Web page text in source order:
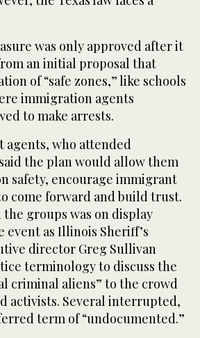
was only approved after it
an initial proposal that
of “safe zones,” like schools
immigration agents
to make arrests.
agents, who attended
the plan would allow them
safety, encourage immigrant
come forward and build trust.
groups was on display
as Illinois Sheriff’s
director Greg Sullivan
terminology to discuss the
criminal aliens” to the crowd
activists. Several interrupted,
term of “undocumented.”